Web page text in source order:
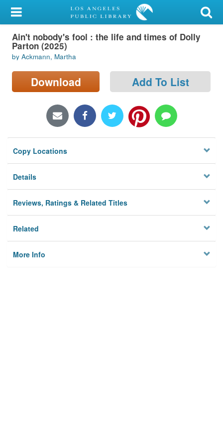
My Account
Library Card
Sign In
Search
Locations/Hours (external
Privacy
Ain't nobody's fool : the life and times of Dolly
Parton (2025)
by Ackmann, Martha
Download Add To List
Copy Locations
Details
Reviews, Ratings & Related Titles
Related
More Info